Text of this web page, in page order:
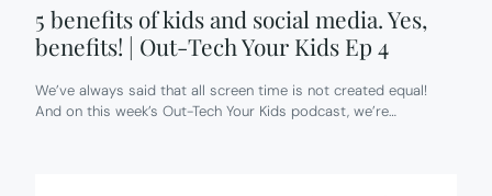
5 benefits of kids and social media. Yes,
benefits! | Out-Tech Your Kids Ep 4
We’ve always said that all screen time is not created equal!
And on this week’s Out-Tech Your Kids podcast, we’re…